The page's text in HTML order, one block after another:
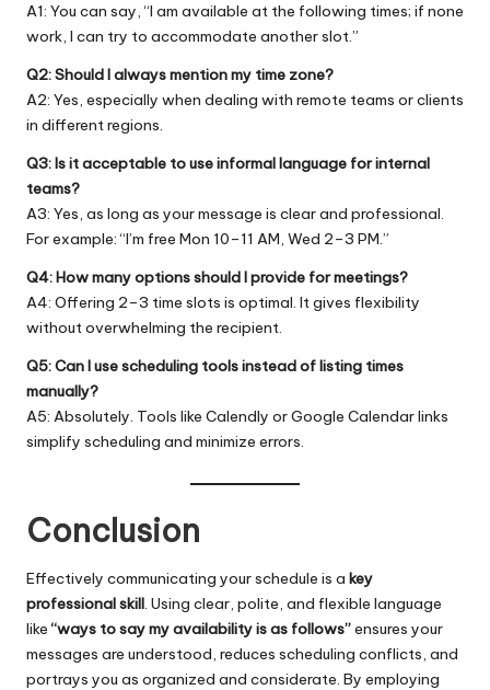
A1: You can say, “I am available at the following times; if none
work, I can try to accommodate another slot.”
Q2: Should I always mention my time zone?
A2: Yes, especially when dealing with remote teams or clients
in different regions.
Q3: Is it acceptable to use informal language for internal
teams?
A3: Yes, as long as your message is clear and professional.
For example: “I’m free Mon 10–11 AM, Wed 2–3 PM.”
Q4: How many options should I provide for meetings?
A4: Offering 2–3 time slots is optimal. It gives flexibility
without overwhelming the recipient.
Q5: Can I use scheduling tools instead of listing times
manually?
A5: Absolutely. Tools like Calendly or Google Calendar links
simplify scheduling and minimize errors.
Conclusion
Effectively communicating your schedule is a key
professional skill. Using clear, polite, and flexible language
like“ways to say myavailabilityis as follows”ensures your
messages are understood, reduces scheduling conflicts, and
portrays you as organized and considerate. By employing